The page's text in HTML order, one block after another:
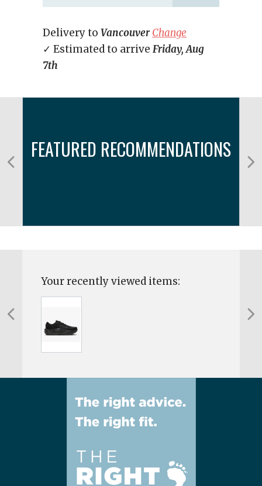
Delivery to Vancouver Change
✓ Estimated to arrive Friday, Aug
7th
FEATURED RECOMMENDATIONS
Your recently viewed items: